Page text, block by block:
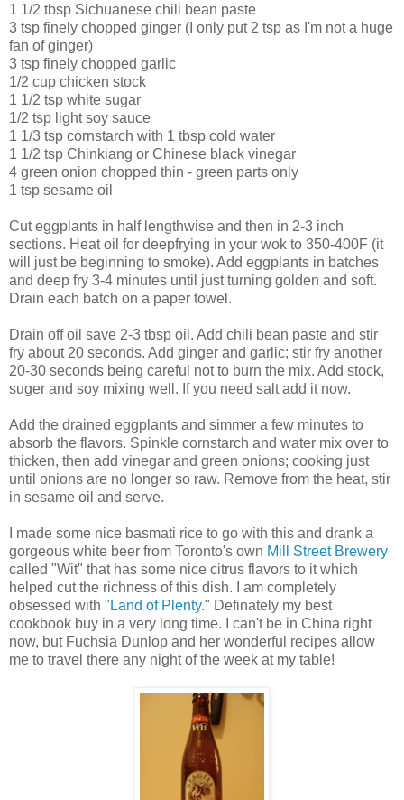
1 1/2 tbsp Sichuanese chili bean paste
3 tsp finely chopped ginger (I only put 2 tsp as I'm not a huge
fan of ginger)
3 tsp finely chopped garlic
1/2 cup chicken stock
1 1/2 tsp white sugar
1/2 tsp light soy sauce
1 1/3 tsp cornstarch with 1 tbsp cold water
1 1/2 tsp Chinkiang or Chinese black vinegar
4 green onion chopped thin - green parts only
1 tsp sesame oil
Cut eggplants in half lengthwise and then in 2-3 inch
sections. Heat oil for deepfrying in your wok to 350-400F (it
will just be beginning to smoke). Add eggplants in batches
and deep fry 3-4 minutes until just turning golden and soft.
Drain each batch on a paper towel.
Drain off oil save 2-3 tbsp oil. Add chili bean paste and stir
fry about 20 seconds. Add ginger and garlic; stir fry another
20-30 seconds being careful not to burn the mix. Add stock,
suger and soy mixing well. If you need salt add it now.
Add the drained eggplants and simmer a few minutes to
absorb the flavors. Spinkle cornstarch and water mix over to
thicken, then add vinegar and green onions; cooking just
until onions are no longer so raw. Remove from the heat, stir
in sesame oil and serve.
I made some nice basmati rice to go with this and drank a
gorgeous white beer from Toronto's own Mill Street Brewery
called "Wit" that has some nice citrus flavors to it which
helped cut the richness of this dish. I am completely
obsessed with "Land of Plenty." Definately my best
cookbook buy in a very long time. I can't be in China right
now, but Fuchsia Dunlop and her wonderful recipes allow
me to travel there any night of the week at my table!